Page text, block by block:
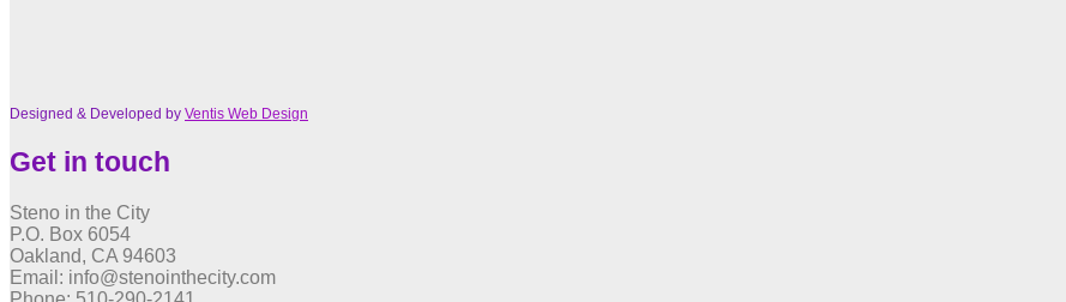
Designed & Developed by Ventis Web Design
Get in touch
Steno in the City
P.O. Box 6054
Oakland, CA 94603
Email: info@stenointhecity.com